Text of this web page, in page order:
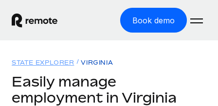
Book demo
GLOBAL EMPLOYMENT
Solutions
STATE EXPLORER VIRGINIA
Easily manage
employment in Virginia